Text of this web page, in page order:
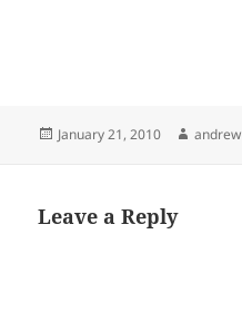
Posted
January 21, 2010 Author
andrew
Leave a Reply